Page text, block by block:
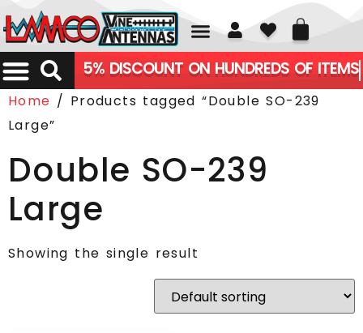
01226 361700
5% DISCOUNT ON HUNDREDS OF ITEMS
Home / Products tagged “Double SO-239
Large”
Double SO-239
Large
Showing the single result